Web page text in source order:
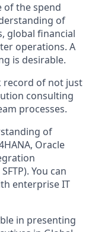
of the spend
of
global financial
operations. A
is desirable.
record of not just
consulting
processes.
of
Oracle
You can
enterprise IT
in presenting